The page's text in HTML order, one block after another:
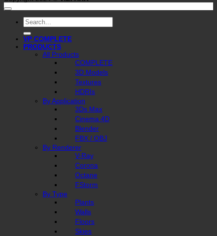
Search
for:
VP COMPLETE
PRODUCTS
All Products
COMPLETE
3D Models
Textures
HDRIs
By Application
3Ds Max
Cinema 4D
Blender
FBX / OBJ
By Renderer
V-Ray
Corona
Octane
FStorm
By Type
Plants
Walls
Floors
Skies